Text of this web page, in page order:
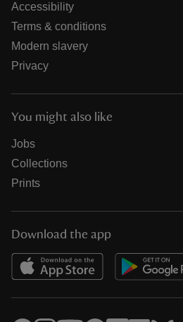
Accessibility
Terms & conditions
Modern slavery
Privacy
You might also like
Jobs
Collections
Prints
Download the app